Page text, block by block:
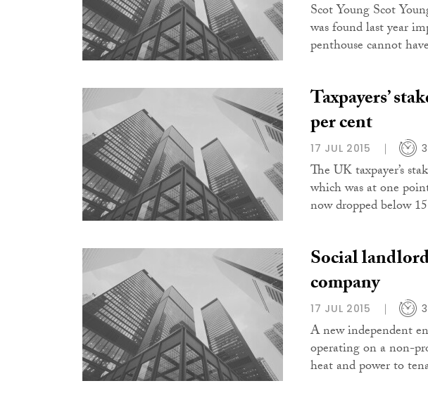
Scot Young Scot
was found last year
penthouse cannot
Taxpayers’
per cent
17 JUL 2015
The UK taxpayer’s
which was at one
now dropped below
Social
company
17 JUL 2015
A new independent
operating on a non-
heat and power to